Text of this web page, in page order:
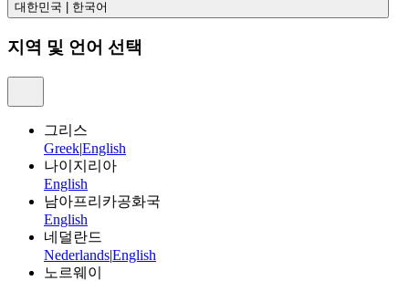
대한민국 한국어
지역 및 언어 선택
그리스
Greek|English
나이지리아
English
남아프리카공화국
English
네덜란드
Nederlands|English
노르웨이